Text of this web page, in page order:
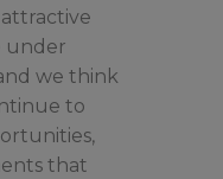
under
we think
to
that